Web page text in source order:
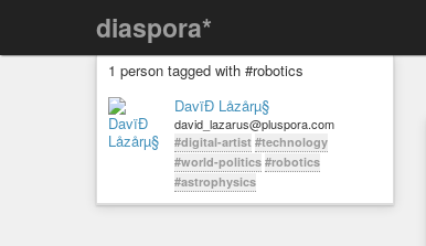
diaspora*
1 person tagged with #robotics
DavïÐ Låzårµ§
david_lazarus@pluspora.com
#digital-artist #technology
#world-politics #robotics
#astrophysics